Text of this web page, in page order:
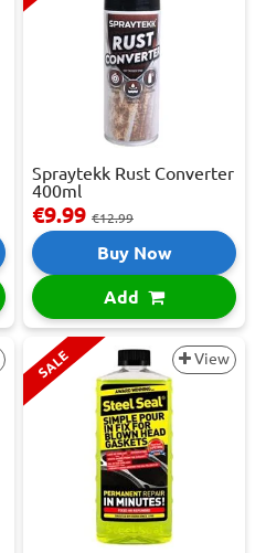
Spraytekk Rust Converter
400ml
€9.99 €12.99
Buy Now
Add
SALE View